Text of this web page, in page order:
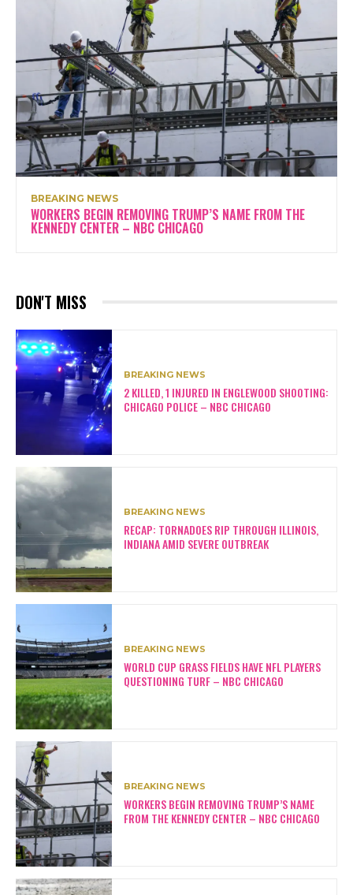
BREAKING NEWS
WORKERS BEGIN REMOVING TRUMP’S NAME FROM THE
KENNEDY CENTER – NBC CHICAGO
DON'T MISS
BREAKING NEWS
2 KILLED, 1 INJURED IN ENGLEWOOD SHOOTING:
CHICAGO POLICE – NBC CHICAGO
BREAKING NEWS
RECAP: TORNADOES RIP THROUGH ILLINOIS,
INDIANA AMID SEVERE OUTBREAK
BREAKING NEWS
WORLD CUP GRASS FIELDS HAVE NFL PLAYERS
QUESTIONING TURF – NBC CHICAGO
BREAKING NEWS
WORKERS BEGIN REMOVING TRUMP’S NAME
FROM THE KENNEDY CENTER – NBC CHICAGO